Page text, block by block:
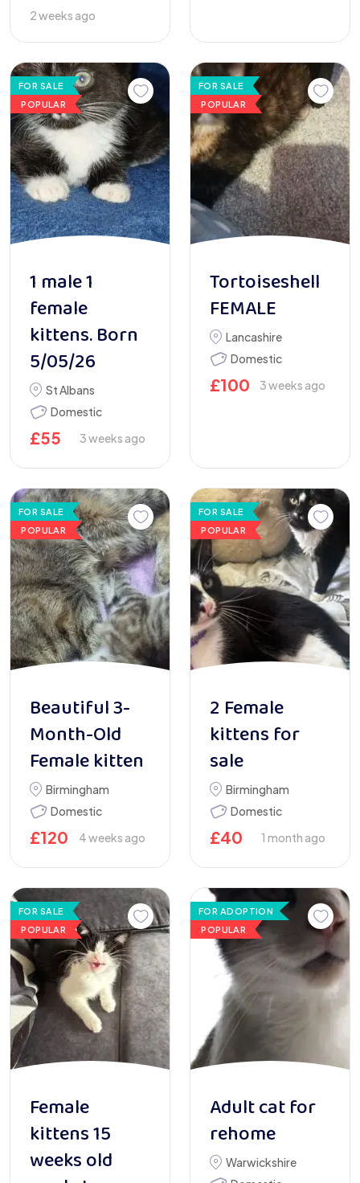
2 weeks ago
FOR SALE
POPULAR
1 male 1
female
kittens. Born
5/05/26
St Albans
Domestic
£55 3 weeks ago
FOR SALE
POPULAR
Tortoiseshell
FEMALE
Lancashire
Domestic
£100 3 weeks ago
FOR SALE
POPULAR
Beautiful 3-
Month-Old
Female kitten
Birmingham
Domestic
£120 4 weeks ago
FOR SALE
POPULAR
2 Female
kittens for
sale
Birmingham
Domestic
£40 1 month ago
FOR SALE
POPULAR
Female
kittens 15
weeks old
FOR ADOPTION
POPULAR
Adult cat for
rehome
Warwickshire